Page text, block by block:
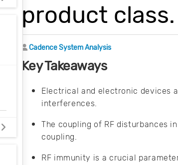
product class.
Author
Cadence System Analysis
Key Takeaways
Electrical and electronic devices
interferences.
The coupling of RF disturbances
coupling.
RF immunity is a crucial